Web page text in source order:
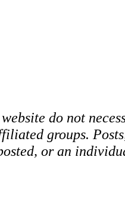
do not
groups.
or an